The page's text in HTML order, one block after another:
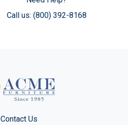
Call us: (800) 392-8168
Contact Us